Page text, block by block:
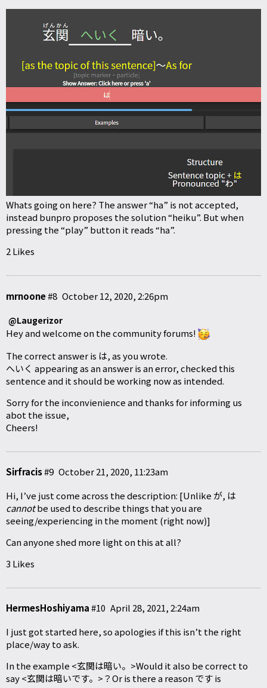
Whats going on here? The answer “ha” is not accepted,
instead bunpro proposes the solution “heiku”. But when
pressing the “play” button it reads “ha”.
2 Likes
mrnoone October 12, 2020, 2:26pm
#8
@Laugerizor
Hey and welcome on the community forums!
The correct answer is は, as you wrote.
へいく appearing as an answer is an error, checked this
sentence and it should be working now as intended.
Sorry for the inconvienience and thanks for informing us
abot the issue,
Cheers!
Sirfracis October 21, 2020, 11:23am
#9
Hi, I’ve just come across the description: [Unlike が, は
cannotbe used to describe things that you are
seeing/experiencing in the moment (right now)]
Can anyone shed more light on this at all?
3 Likes
HermesHoshiyama April 28, 2021, 2:24am
#10
I just got started here, so apologies if this isn’t the right
place/way to ask.
In the example <玄関は暗い。>Would it also be correct to
say <玄関は暗いです。>？Or is there a reason です is